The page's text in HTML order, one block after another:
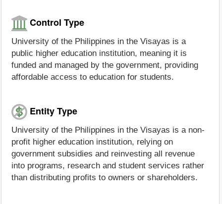
Control Type
University of the Philippines in the Visayas is a
public higher education institution, meaning it is
funded and managed by the government, providing
affordable access to education for students.
Entity Type
University of the Philippines in the Visayas is a non-
profit higher education institution, relying on
government subsidies and reinvesting all revenue
into programs, research and student services rather
than distributing profits to owners or shareholders.